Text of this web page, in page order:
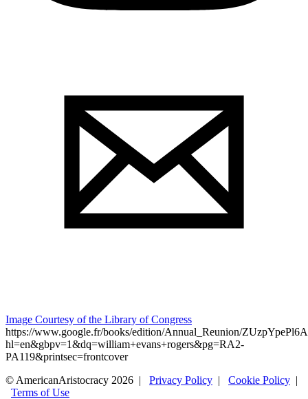
Image Courtesy of the Library of Congress
https://www.google.fr/books/edition/Annual_Reunion/
hl=en&gbpv=1&dq=william+evans+rogers&pg=RA2-
PA119&printsec=frontcover
© AmericanAristocracy 2026 | Privacy Policy | Cookie Policy |
Terms of Use